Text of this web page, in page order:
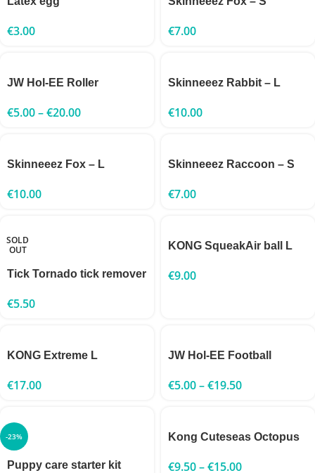
€3.00 €7.00
JW Hol-EE Roller
€5.00–€20.00
Skinneeez Rabbit – L
€10.00
Skinneeez Fox – L
€10.00
Skinneeez Raccoon – S
€7.00
SOLD
OUT
Tick Tornado tick remover
€5.50
KONG SqueakAir ball L
€9.00
KONG Extreme L
€17.00
JW Hol-EE Football
€5.00–€19.50
-23%
Puppy care starter kit
Kong Cuteseas Octopus
€9.50–€15.00